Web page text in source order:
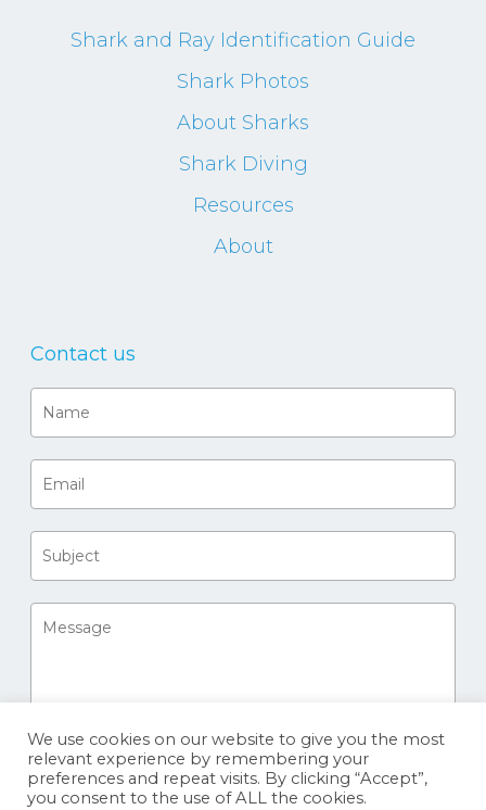
Shark and Ray Identification Guide
Shark Photos
About Sharks
Shark Diving
Resources
About
Contact us
We use cookies on our website to give you the most
relevant experience by remembering your
preferences and repeat visits. By clicking “Accept”,
you consent to the use of ALL the cookies.